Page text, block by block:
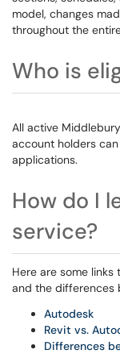
model, changes
throughout the
Who is
All active
account holders can
applications.
How do I
service?
Here are some
and the differences
Autodesk
Revit vs.
Differences